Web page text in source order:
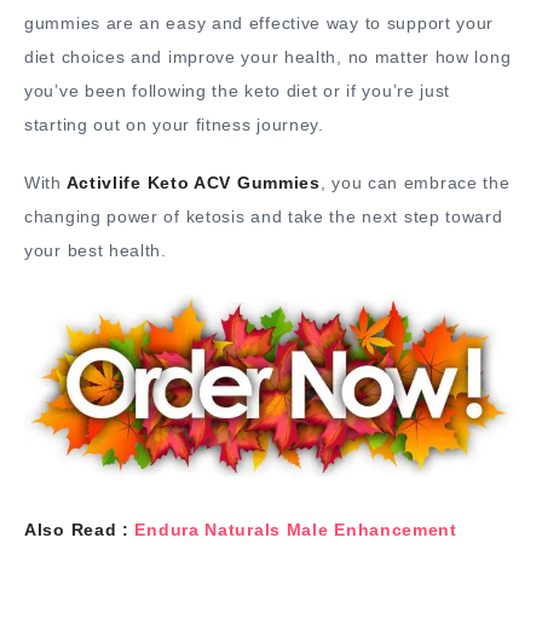
gummies are an easy and effective way to support your
diet choices and improve your health, no matter how long
you’ve been following the keto diet or if you’re just
starting out on your fitness journey.
With Activlife Keto ACV Gummies, you can embrace the
changing power of ketosis and take the next step toward
your best health.
Also Read : Endura Naturals Male Enhancement